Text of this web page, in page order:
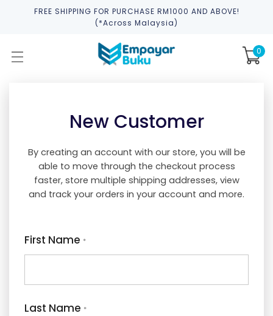
FREE SHIPPING FOR PURCHASE RM1000 AND ABOVE!
(*across Malaysia)
0
New Customer
By creating an account with our store, you will be
able to move through the checkout process
faster, store multiple shipping addresses, view
and track your orders in your account and more.
First Name *
Last Name *